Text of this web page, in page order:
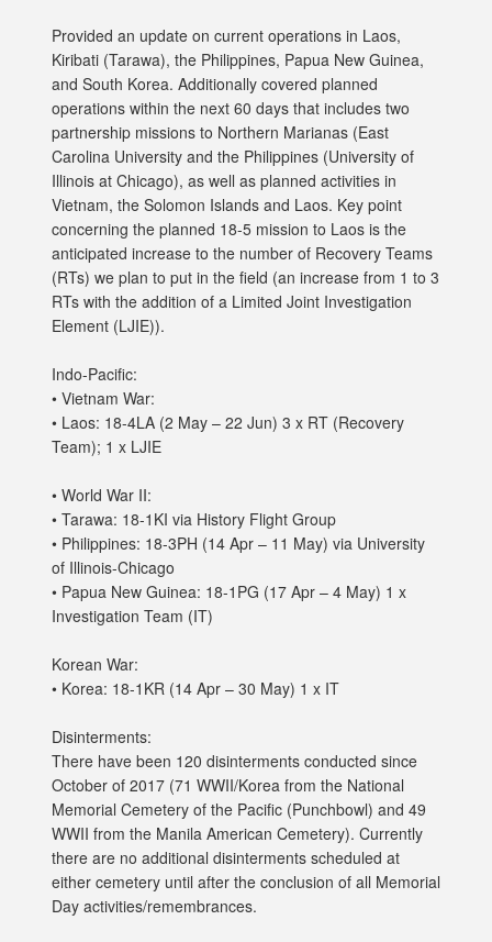
Provided an update on current operations in Laos,
Kiribati (Tarawa), the Philippines, Papua New Guinea,
and South Korea. Additionally covered planned
operations within the next 60 days that includes two
partnership missions to Northern Marianas (East
Carolina University and the Philippines (University of
Illinois at Chicago), as well as planned activities in
Vietnam, the Solomon Islands and Laos. Key point
concerning the planned 18-5 mission to Laos is the
anticipated increase to the number of Recovery Teams
(RTs) we plan to put in the field (an increase from 1 to 3
RTs with the addition of a Limited Joint Investigation
Element (LJIE)).
Indo-Pacific:
• Vietnam War:
• Laos: 18-4LA (2 May – 22 Jun) 3 x RT (Recovery
Team); 1 x LJIE
• World War II:
• Tarawa: 18-1KI via History Flight Group
• Philippines: 18-3PH (14 Apr – 11 May) via University
of Illinois-Chicago
• Papua New Guinea: 18-1PG (17 Apr – 4 May) 1 x
Investigation Team (IT)
Korean War:
• Korea: 18-1KR (14 Apr – 30 May) 1 x IT
Disinterments:
There have been 120 disinterments conducted since
October of 2017 (71 WWII/Korea from the National
Memorial Cemetery of the Pacific (Punchbowl) and 49
WWII from the Manila American Cemetery). Currently
there are no additional disinterments scheduled at
either cemetery until after the conclusion of all Memorial
Day activities/remembrances.